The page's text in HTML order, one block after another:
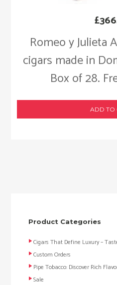
Romeo y Julieta
cigars made in
Box of 28.
£
ADD TO
Product Categories
Cigars That Define Luxury –
Custom Orders
Pipe Tobacco: Discover Rich
Sale